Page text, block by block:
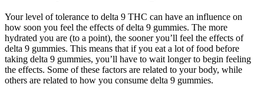
Your level of tolerance to delta 9 THC can have an influence on
how soon you feel the effects of delta 9 gummies. The more
hydrated you are (to a point), the sooner you’ll feel the effects of
delta 9 gummies. This means that if you eat a lot of food before
taking delta 9 gummies, you’ll have to wait longer to begin feeling
the effects. Some of these factors are related to your body, while
others are related to how you consume delta 9 gummies.